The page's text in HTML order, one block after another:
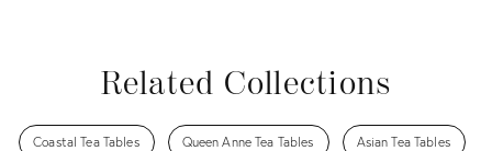
Related Collections
Coastal Tea Tables Queen Anne Tea Tables Asian Tea Tables